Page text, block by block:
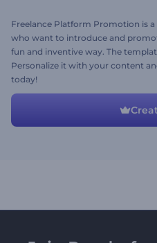
Freelance Platform Promotion is
who want to introduce and
fun and inventive way. The
Personalize it with your content
today!